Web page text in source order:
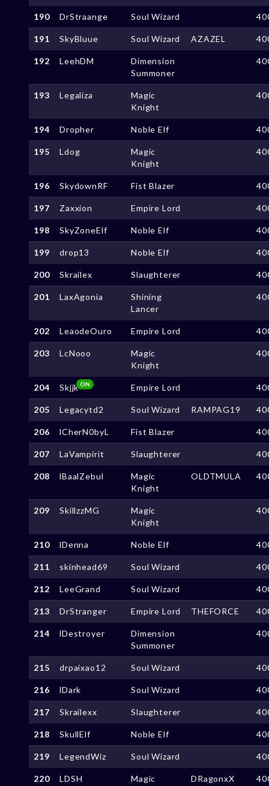
190 DrStraange Soul Wizard
191 SkyBluue Soul Wizard AZAZEL
192 LeehDM
Dimension
Summoner
193 Legaliza
Magic
Knight
194 Dropher Noble Elf
195 Ldog
Magic
Knight
196 SkydownRF Fist Blazer
197 Zaxxion Empire Lord
198 SkyZoneElf Noble Elf
199 drop13 Noble Elf
200 Skrailex Slaughterer
201 LaxAgonia
Shining
Lancer
202 LeaodeOuro Empire Lord
203 LcNooo
Magic
Knight
204 SkjjkON Empire Lord
205 Legacytd2 Soul Wizard RAMPAG19
206 lCherN0byL Fist Blazer
207 LaVampirit Slaughterer
208 lBaalZebul
Magic
Knight
OLDTMULA
209 SkillzzMG
Magic
Knight
210 lDenna Noble Elf
211 skinhead69 Soul Wizard
212 LeeGrand Soul Wizard
213 DrStranger Empire Lord THEFORCE
214 lDestroyer
Dimension
Summoner
215 drpaixao12 Soul Wizard
216 lDark Soul Wizard
217 Skrailexx Slaughterer
218 SkullElf Noble Elf
219 LegendWiz Soul Wizard
220 LDSH
Magic
DRagonxX